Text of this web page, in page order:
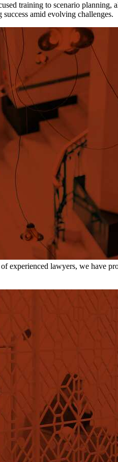
training to scenario
amid evolving challenges.
experienced lawyers, we have